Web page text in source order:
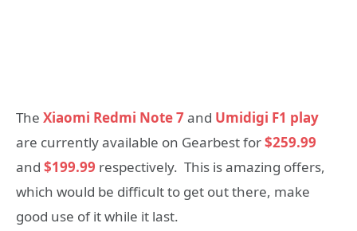
The Xiaomi Redmi Note 7and Umidigi F1 play
are currently available on Gearbest for$259.99
and $199.99 respectively. This is amazing offers,
which would be difficult to get out there, make
good use of it while it last.